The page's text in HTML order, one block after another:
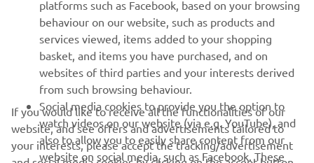
SUPPORT
NEWSLETTER
Be the first one to learn about latest deals, special events, new
releases and much more
platforms such as Facebook, based on your browsing
behaviour on our website, such as products and
services viewed, items added to your shopping
basket, and items you have purchased, and on
websites of third parties and your interests derived
from such browsing behaviour.
Social media cookies to provide you the option to
watch videos on our website (via e.g. YouTube), and
also to allow you to easily share content from our
website on social media, such as Facebook. These
If you would like to receive all the functionalities of our
website, and see offers and advertisements tailored to
your interests, please accept the tracking/advertisement